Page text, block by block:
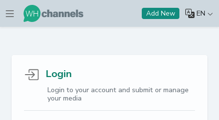
Add New EN
Login
Login to your account and submit or manage
your media